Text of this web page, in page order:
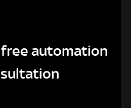
free automation